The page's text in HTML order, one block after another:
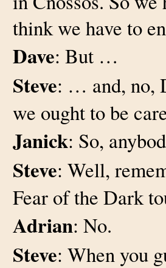
think we have to
Dave: But …
Steve: … and, no,
we ought to be
Janick: So,
Steve: Well,
Fear of the Dark
Adrian: No.
Steve: When you